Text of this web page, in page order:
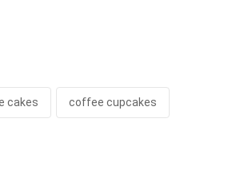
cakes coffee cupcakes